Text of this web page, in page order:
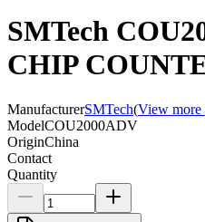
SMTech
CHIP
ManufacturerSMTech(View more
ModelCOU2000ADV
OriginChina
Contact
Quantity